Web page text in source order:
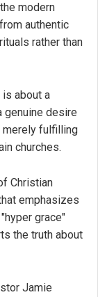
modern
authentic
rather than
about a
genuine desire
merely fulfilling
churches.
Christian
emphasizes
grace"
the truth about
Jamie